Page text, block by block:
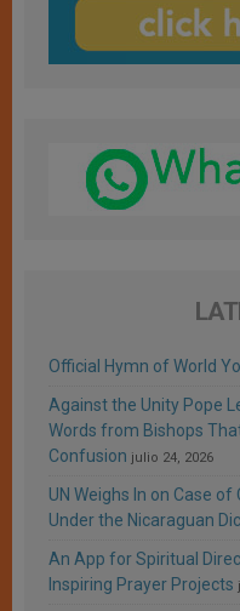
Official Hymn of World
Against the Unity Pope
Words from Bishops
Confusion julio 24, 2026
UN Weighs In on Case
Under the Nicaraguan
An App for Spiritual
Inspiring Prayer Projects